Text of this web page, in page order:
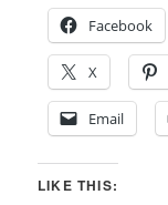
Facebook
X
Email
LIKE THIS: